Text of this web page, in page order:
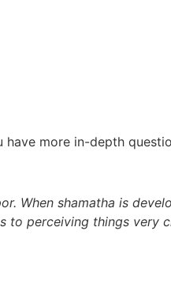
more in-depth
When shamatha is
perceiving things very